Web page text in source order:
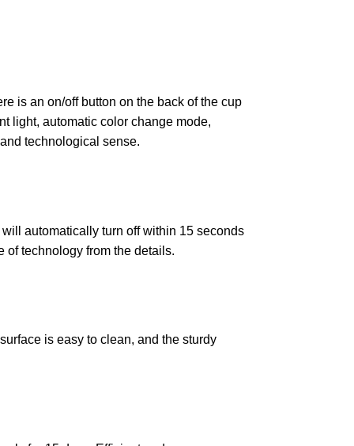
is an on/off button on the back of the cup
light, automatic color change mode,
technological sense.
automatically turn off within 15 seconds
of technology from the details.
is easy to clean, and the sturdy